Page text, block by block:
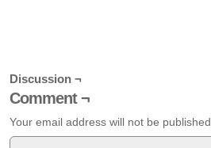
Discussion ¬
Comment ¬
Your email address will not be published.